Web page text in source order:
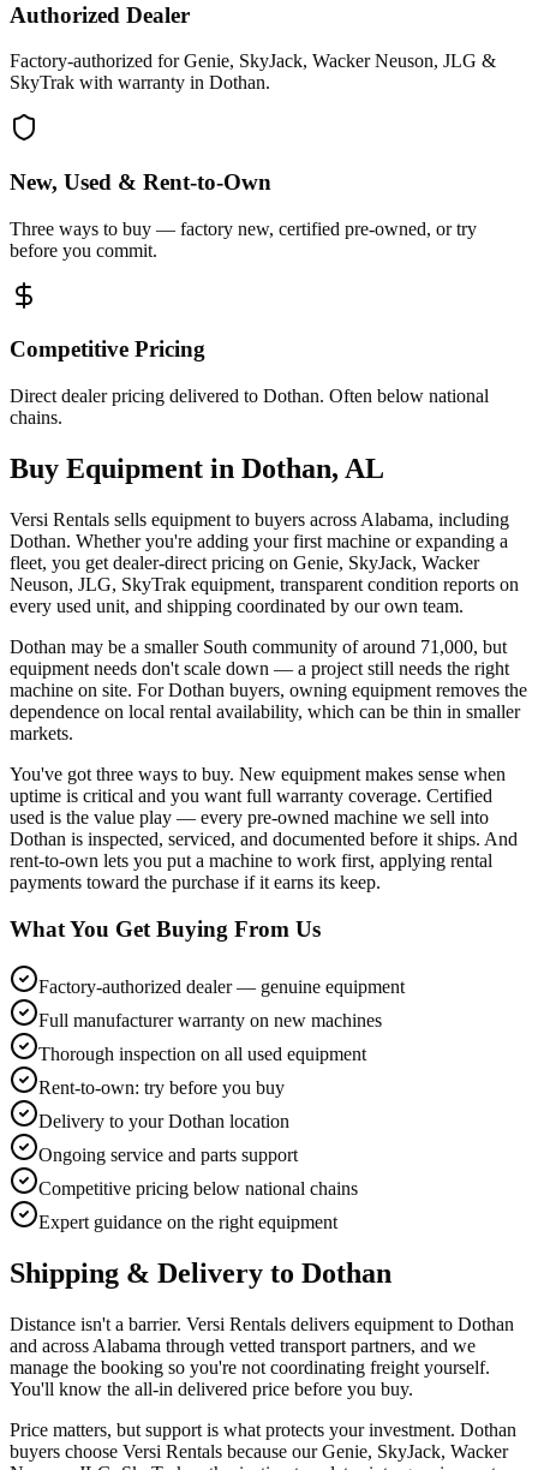
Authorized Dealer
Factory-authorized for Genie, SkyJack, Wacker Neuson, JLG &
SkyTrak with warranty in Dothan.
New, Used & Rent-to-Own
Three ways to buy — factory new, certified pre-owned, or try
before you commit.
Competitive Pricing
Direct dealer pricing delivered to Dothan. Often below national
chains.
Buy Equipment in Dothan, AL
Versi Rentals sells equipment to buyers across Alabama, including
Dothan. Whether you're adding your first machine or expanding a
fleet, you get dealer-direct pricing on Genie, SkyJack, Wacker
Neuson, JLG, SkyTrak equipment, transparent condition reports on
every used unit, and shipping coordinated by our own team.
Dothan may be a smaller South community of around 71,000, but
equipment needs don't scale down — a project still needs the right
machine on site. For Dothan buyers, owning equipment removes the
dependence on local rental availability, which can be thin in smaller
markets.
You've got three ways to buy. New equipment makes sense when
uptime is critical and you want full warranty coverage. Certified
used is the value play — every pre-owned machine we sell into
Dothan is inspected, serviced, and documented before it ships. And
rent-to-own lets you put a machine to work first, applying rental
payments toward the purchase if it earns its keep.
What You Get Buying From Us
Factory-authorized dealer — genuine equipment
Full manufacturer warranty on new machines
Thorough inspection on all used equipment
Rent-to-own: try before you buy
Delivery to your Dothan location
Ongoing service and parts support
Competitive pricing below national chains
Expert guidance on the right equipment
Shipping & Delivery to Dothan
Distance isn't a barrier. Versi Rentals delivers equipment to Dothan
and across Alabama through vetted transport partners, and we
manage the booking so you're not coordinating freight yourself.
You'll know the all-in delivered price before you buy.
Price matters, but support is what protects your investment. Dothan
buyers choose Versi Rentals because our Genie, SkyJack, Wacker